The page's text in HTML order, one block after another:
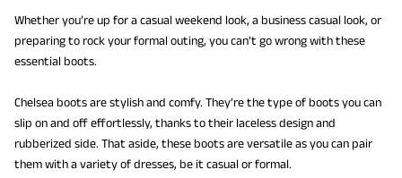
Whether you’re up for a casual weekend look, a business casual look, or
preparing to rock your formal outing, you can’t go wrong with these
essential boots.
Chelsea boots are stylish and comfy. They’re the type of boots you can
slip on and off effortlessly, thanks to their laceless design and
rubberized side. That aside, these boots are versatile as you can pair
them with a variety of dresses, be it casual or formal.